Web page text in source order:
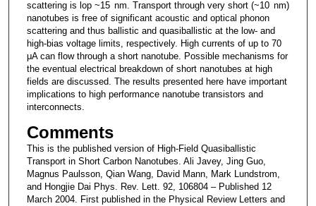
scattering is lop ~15 nm. Transport through very short (~10 nm)
nanotubes is free of significant acoustic and optical phonon
scattering and thus ballistic and quasiballistic at the low- and
high-bias voltage limits, respectively. High currents of up to 70
μA can flow through a short nanotube. Possible mechanisms for
the eventual electrical breakdown of short nanotubes at high
fields are discussed. The results presented here have important
implications to high performance nanotube transistors and
interconnects.
Comments
This is the published version of High-Field Quasiballistic
Transport in Short Carbon Nanotubes. Ali Javey, Jing Guo,
Magnus Paulsson, Qian Wang, David Mann, Mark Lundstrom,
and Hongjie Dai Phys. Rev. Lett. 92, 106804 – Published 12
March 2004. First published in the Physical Review Letters and